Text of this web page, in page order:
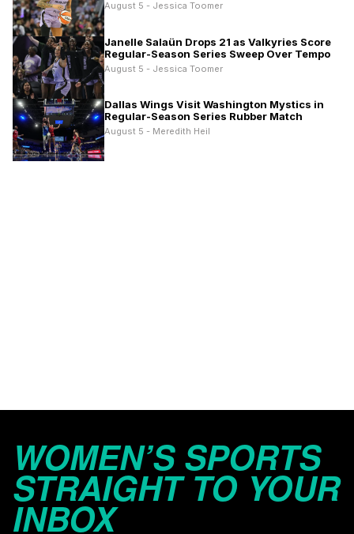
August 5 - Jessica Toomer
Janelle Salaün Drops 21 as Valkyries Score
Regular-Season Series Sweep Over Tempo
August 5 - Jessica Toomer
Dallas Wings Visit Washington Mystics in
Regular-Season Series Rubber Match
August 5 - Meredith Heil
WOMEN’S SPORTS
STRAIGHT TO YOUR
INBOX